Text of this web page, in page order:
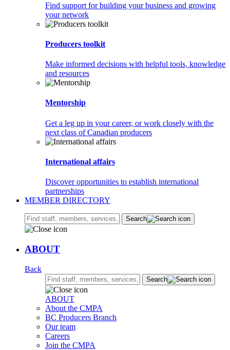
Find support for building your business and growing
your network
Producers toolkit
Make informed decisions with helpful tools, knowledge
and resources
Mentorship
Get a leg up in your career, or work closely with the
next class of Canadian producers
International affairs
Discover opportunities to establish international
partnerships
MEMBER DIRECTORY
Search:
Search
ABOUT
Back
Search:
Search
ABOUT
About the CMPA
BC Producers Branch
Our team
Careers
Join the CMPA